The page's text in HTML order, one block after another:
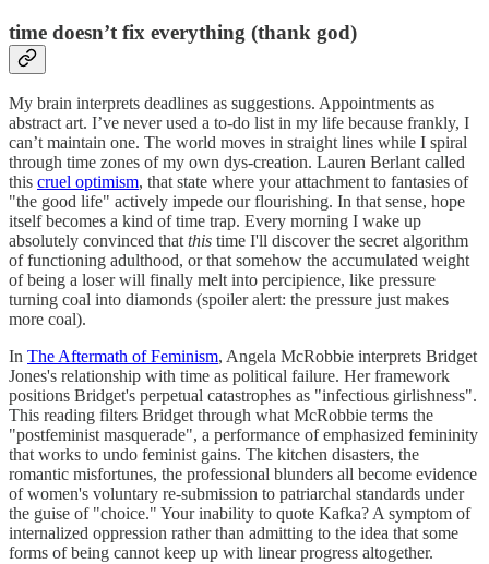
time doesn’t fix everything (thank god)
My brain interprets deadlines as suggestions. Appointments as
abstract art. I’ve never used a to-do list in my life because frankly, I
can’t maintain one. The world moves in straight lines while I spiral
through time zones of my own dys-creation. Lauren Berlant called
this cruel optimism, that state where your attachment to fantasies of
"the good life" actively impede our flourishing. In that sense, hope
itself becomes a kind of time trap. Every morning I wake up
absolutely convinced that this time I'll discover the secret algorithm
of functioning adulthood, or that somehow the accumulated weight
of being a loser will finally melt into percipience, like pressure
turning coal into diamonds (spoiler alert: the pressure just makes
more coal).
In The Aftermath of Feminism, Angela McRobbie interprets Bridget
Jones's relationship with time as political failure. Her framework
positions Bridget's perpetual catastrophes as "infectious girlishness".
This reading filters Bridget through what McRobbie terms the
"postfeminist masquerade", a performance of emphasized femininity
that works to undo feminist gains. The kitchen disasters, the
romantic misfortunes, the professional blunders all become evidence
of women's voluntary re-submission to patriarchal standards under
the guise of "choice." Your inability to quote Kafka? A symptom of
internalized oppression rather than admitting to the idea that some
forms of being cannot keep up with linear progress altogether.